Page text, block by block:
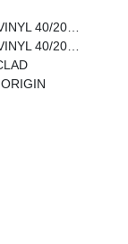
BENCH SEAT
ST W/A7B/A7D